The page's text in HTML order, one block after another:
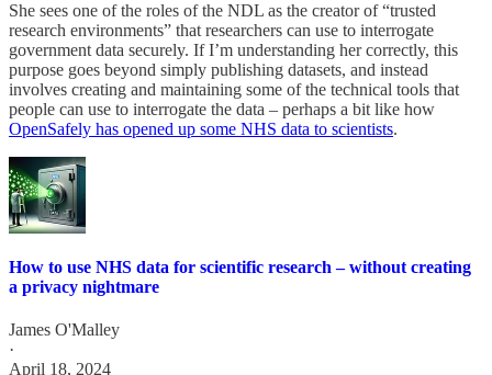
She sees one of the roles of the NDL as the creator of “trusted
research environments” that researchers can use to interrogate
government data securely. If I’m understanding her correctly, this
purpose goes beyond simply publishing datasets, and instead
involves creating and maintaining some of the technical tools that
people can use to interrogate the data – perhaps a bit like how
OpenSafely has opened up some NHS data to scientists.
How to use NHS data for scientific research – without creating
a privacy nightmare
James O'Malley
·
April 18, 2024